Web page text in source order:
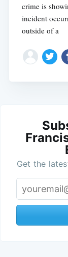
crime is
incident
outside of a
Get the